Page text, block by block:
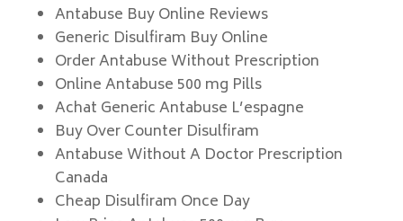
Antabuse Buy Online Reviews
Generic Disulfiram Buy Online
Order Antabuse Without Prescription
Online Antabuse 500 mg Pills
Achat Generic Antabuse L’espagne
Buy Over Counter Disulfiram
Antabuse Without A Doctor Prescription
Canada
Cheap Disulfiram Once Day